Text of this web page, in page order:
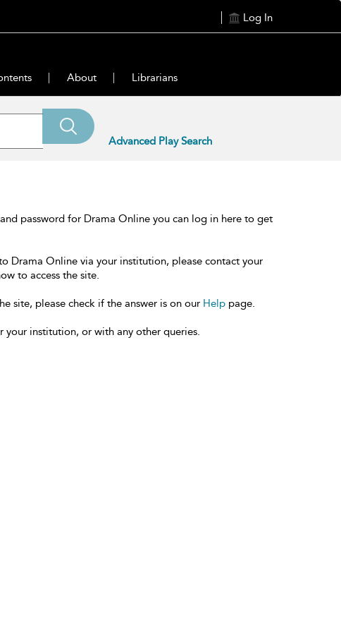
Log In
About Librarians
Advanced Play Search
password for Drama Online you can log in here to get
Drama Online via your institution, please contact your
to access the site.
site, please check if the answer is on our Help page.
your institution, or with any other queries.